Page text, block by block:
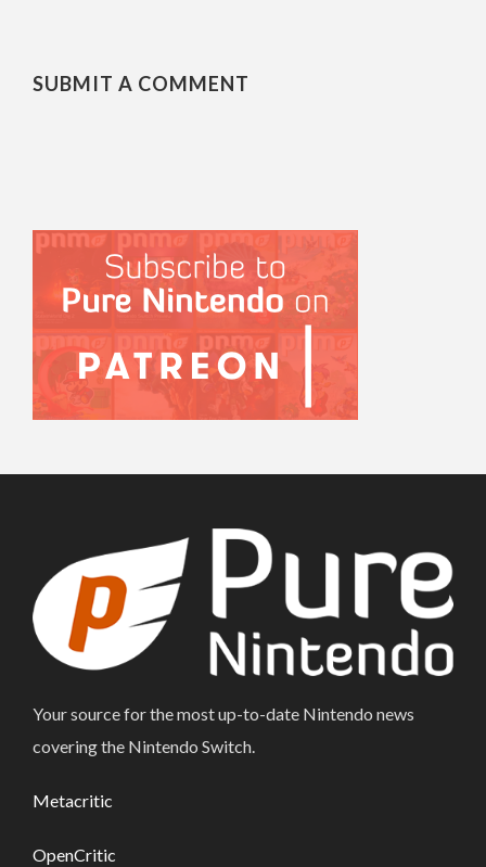
SUBMIT A COMMENT
Your source for the most up-to-date Nintendo news
covering the Nintendo Switch.
Metacritic
OpenCritic